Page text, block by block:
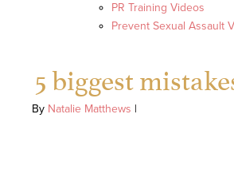
PR Training Videos
Prevent Sexual Assault
5 biggest
By Natalie Matthews |